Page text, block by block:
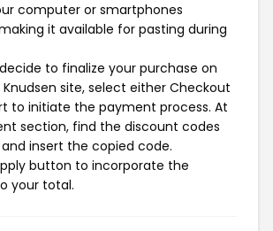
computer or smartphones
it available for pasting during
to finalize your purchase on
site, select either Checkout
to initiate the payment process. At
section, find the discount codes
insert the copied code.
button to incorporate the
your total.